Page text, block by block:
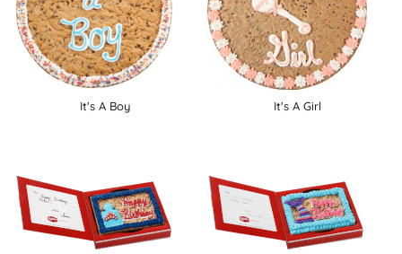
It's A Boy It's A Girl